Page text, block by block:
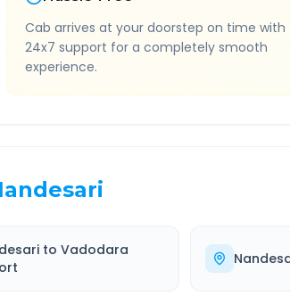
Cab arrives at your doorstep on time with
24x7 support for a completely smooth
experience.
toVadodara